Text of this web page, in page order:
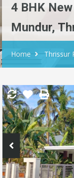
4 BHK
Mundur,
Home Thrissur